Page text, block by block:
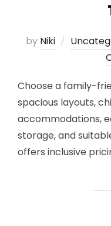
by Niki
Choose a family-
spacious layouts,
accommodations,
storage, and
offers inclusive